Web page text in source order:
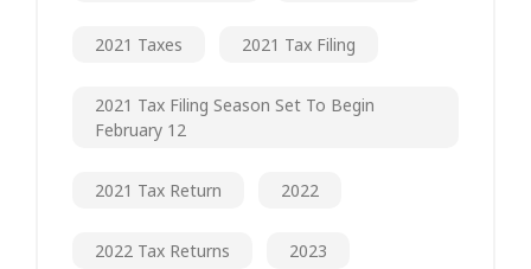
2021 Taxes 2021 Tax Filing
2021 Tax Filing Season Set To Begin
February 12
2021 Tax Return 2022
2022 Tax Returns 2023